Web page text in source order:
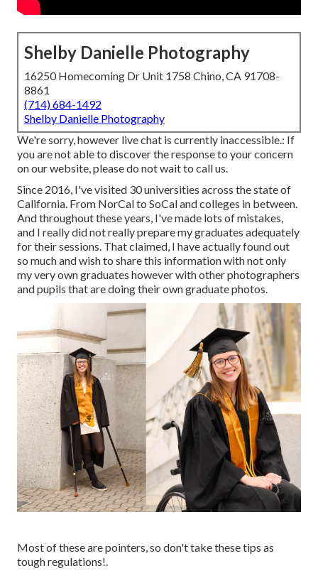
Shelby Danielle Photography
16250 Homecoming Dr Unit 1758 Chino, CA 91708-
8861
(714) 684-1492
Shelby Danielle Photography
We're sorry, however live chat is currently inaccessible.: If
you are not able to discover the response to your concern
on our website, please do not wait to call us.
Since 2016, I've visited 30 universities across the state of
California. From NorCal to SoCal and colleges in between.
And throughout these years, I've made lots of mistakes,
and I really did not really prepare my graduates adequately
for their sessions. That claimed, I have actually found out
so much and wish to share this information with not only
my very own graduates however with other photographers
and pupils that are doing their own graduate photos.
Most of these are pointers, so don't take these tips as
tough regulations!.